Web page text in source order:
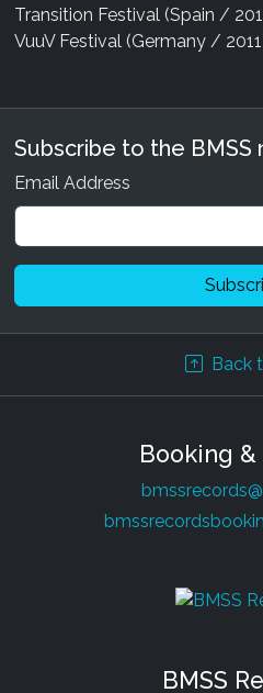
Transition Festival (Spain /
VuuV Festival (Germany /
Subscribe to the
Email Address
Back
Booking
BMSS